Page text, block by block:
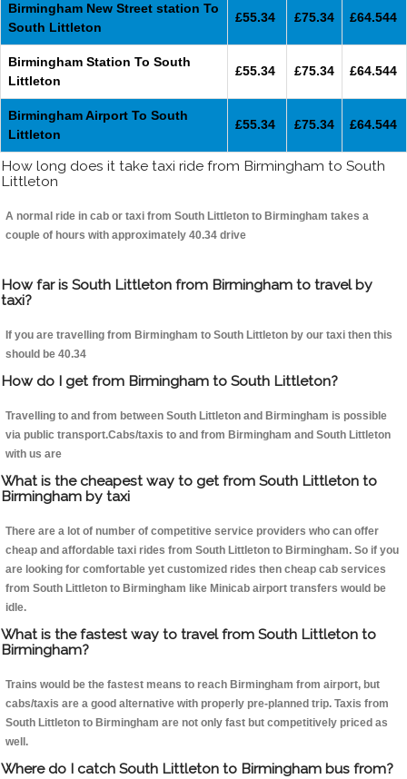
Birmingham New Street station To
South Littleton
£55.34 £75.34 £64.544
Birmingham Station To South
Littleton
£55.34 £75.34 £64.544
Birmingham Airport To South
Littleton
£55.34 £75.34 £64.544
How long does it take taxi ride from Birmingham to South
Littleton
A normal ride in cab or taxi from South Littleton to Birmingham takes a
couple of hours with approximately 40.34 drive
How far is South Littleton from Birmingham to travel by
taxi?
If you are travelling from Birmingham to South Littleton by our taxi then this
should be 40.34
How do I get from Birmingham to South Littleton?
Travelling to and from between South Littleton and Birmingham is possible
via public transport.Cabs/taxis to and from Birmingham and South Littleton
with us are
What is the cheapest way to get from South Littleton to
Birmingham by taxi
There are a lot of number of competitive service providers who can offer
cheap and affordable taxi rides from South Littleton to Birmingham. So if you
are looking for comfortable yet customized rides then cheap cab services
from South Littleton to Birmingham like Minicab airport transfers would be
idle.
What is the fastest way to travel from South Littleton to
Birmingham?
Trains would be the fastest means to reach Birmingham from airport, but
cabs/taxis are a good alternative with properly pre-planned trip. Taxis from
South Littleton to Birmingham are not only fast but competitively priced as
well.
Where do I catch South Littleton to Birmingham bus from?